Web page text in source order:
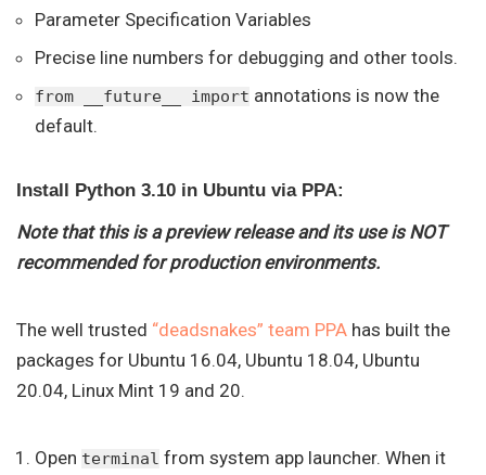
Parameter Specification Variables
Precise line numbers for debugging and other tools.
from __future__ import annotations is now the
default.
Install Python 3.10 in Ubuntu via PPA:
Note that this is a preview release and its use is NOT
recommended for production environments.
The well trusted “deadsnakes” team PPA has built the
packages for Ubuntu 16.04, Ubuntu 18.04, Ubuntu
20.04, Linux Mint 19 and 20.
Open terminal from system app launcher. When it